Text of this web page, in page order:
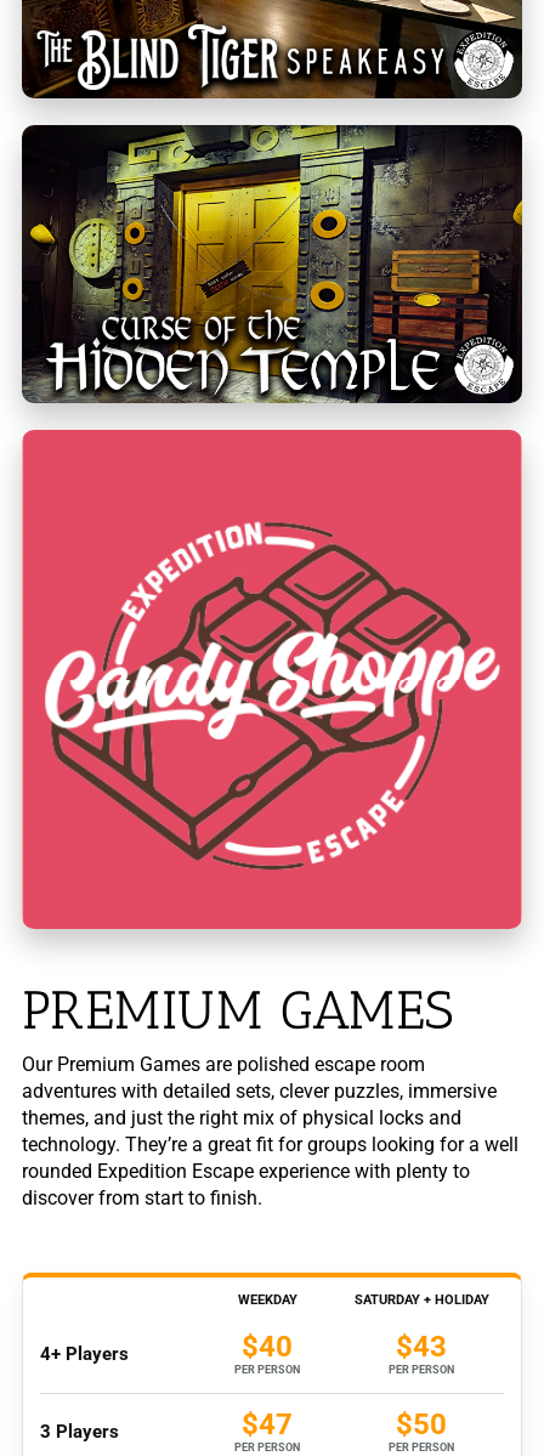
PREMIUM GAMES
Our Premium Games are polished escape room
adventures with detailed sets, clever puzzles, immersive
themes, and just the right mix of physical locks and
technology. They’re a great fit for groups looking for a well
rounded Expedition Escape experience with plenty to
discover from start to finish.
WEEKDAY SATURDAY + HOLIDAY
4+ Players $40
PER PERSON
$43
PER PERSON
3 Players $47
PER PERSON
$50
PER PERSON